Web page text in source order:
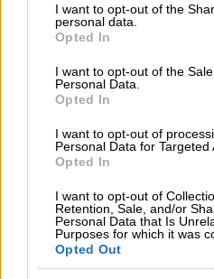
not limited to your visit or usage
grant or deny consent to
use your data for below
consent section.
I want to opt-out of the
personal data.
Opted In
I want to opt-out of the
Personal Data.
Opted In
I want to opt-out of
Personal Data for Targeted
Opted In
I want to opt-out of
Retention, Sale, and/or
Personal Data that Is
Purposes for which it was
Opted Out
He quickly addressed the player
departure, saying all players
had to earn their place